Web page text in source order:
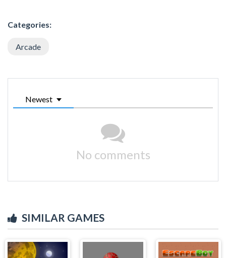
Categories:
Arcade
Newest
No comments
SIMILAR GAMES